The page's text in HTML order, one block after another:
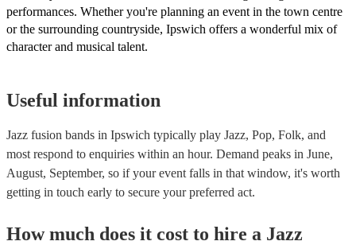
performances. Whether you're planning an event in the town centre
or the surrounding countryside, Ipswich offers a wonderful mix of
character and musical talent.
Useful information
Jazz fusion bands in Ipswich typically play Jazz, Pop, Folk, and
most respond to enquiries within an hour. Demand peaks in June,
August, September, so if your event falls in that window, it's worth
getting in touch early to secure your preferred act.
How much does it cost to hire a Jazz